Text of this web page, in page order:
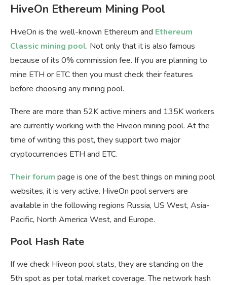
HiveOn Ethereum Mining Pool
HiveOn is the well-known Ethereum and Ethereum
Classic mining pool. Not only that it is also famous
because of its 0% commission fee. If you are planning to
mine ETH or ETC then you must check their features
before choosing any mining pool.
There are more than 52K active miners and 135K workers
are currently working with the Hiveon mining pool. At the
time of writing this post, they support two major
cryptocurrencies ETH and ETC.
Their forum page is one of the best things on mining pool
websites, it is very active. HiveOn pool servers are
available in the following regions Russia, US West, Asia-
Pacific, North America West, and Europe.
Pool Hash Rate
If we check Hiveon pool stats, they are standing on the
5th spot as per total market coverage. The network hash